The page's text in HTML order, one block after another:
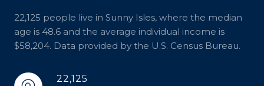
22,125 people live in Sunny Isles, where the median
age is 48.6 and the average individual income is
$58,204. Data provided by the U.S. Census Bureau.
22,125